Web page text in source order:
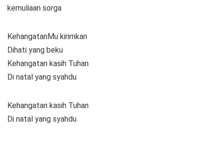
kemuliaan sorga
KehangatanMu kirimkan
Dihati yang beku
Kehangatan kasih Tuhan
Di natal yang syahdu
Kehangatan kasih Tuhan
Di natal yang syahdu